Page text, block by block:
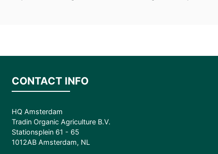
CONTACT INFO
HQ Amsterdam
Tradin Organic Agriculture B.V.
Stationsplein 61 - 65
1012AB Amsterdam, NL